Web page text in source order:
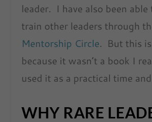
leader. I have also been
train other leaders through
Mentorship Circle. But this
because it wasn’t a book I
used it as a practical time
WHY RARE